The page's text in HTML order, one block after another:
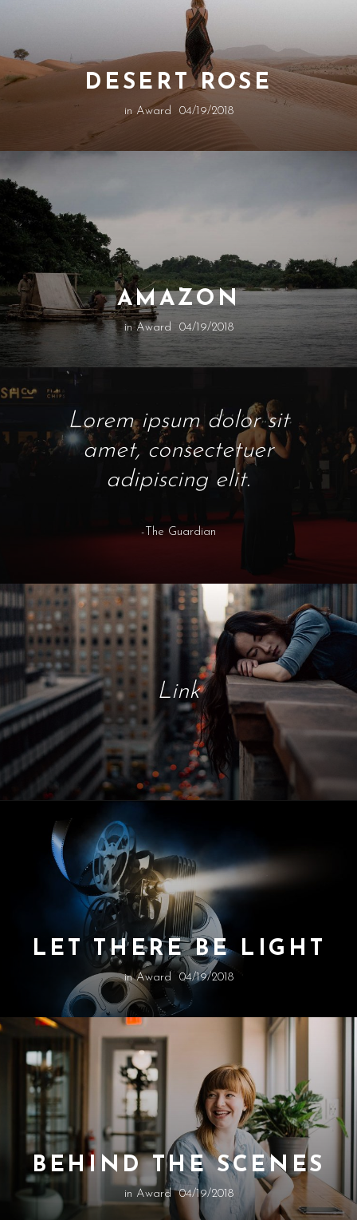
DESERT ROSE
in Award 04/19/2018
AMAZON
inAward 04/19/2018
Lorem ipsum dolor sit
amet, consectetuer
adipiscing elit.
-The Guardian
Link
LET THERE BE LIGHT
inAward 04/19/2018
BEHIND THE SCENES
in Award 04/19/2018